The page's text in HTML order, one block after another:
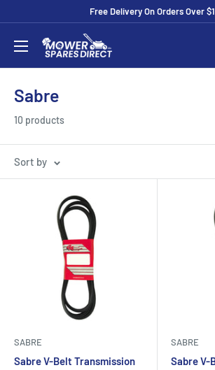
Free Delivery On Orders Over
Sabre
10 products
Sort by
SABRE
Sabre V-Belt Transmission
SABRE
Sabre V-